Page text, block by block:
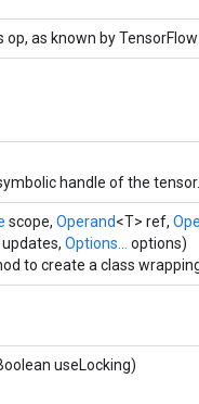
as known by
handle of the tensor.
scope, Operand<T> ref,
updates, Options...
options)
to create a class
useLocking)